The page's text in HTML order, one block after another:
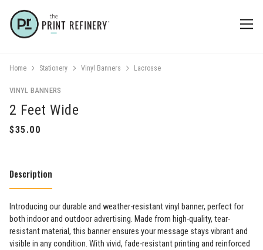
Home Stationery Vinyl Banners Lacrosse
VINYL BANNERS
2 Feet Wide
Description
Introducing our durable and weather-resistant vinyl banner, perfect for
both indoor and outdoor advertising. Made from high-quality, tear-
resistant material, this banner ensures your message stays vibrant and
visible in any condition. With vivid, fade-resistant printing and reinforced